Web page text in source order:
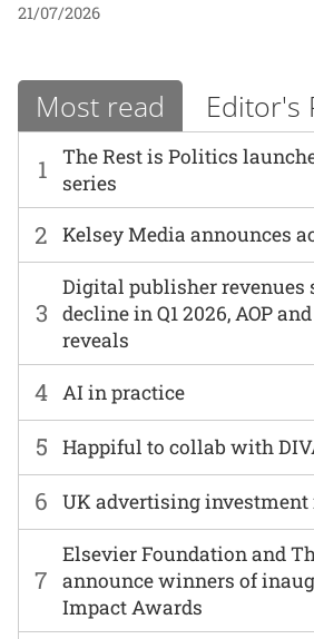
21/07/2026
Most read Editor's
1
The Rest is Politics
series
6 UK advertising investment
2 Kelsey Media announces
7
Elsevier Foundation and
announce winners of
Impact Awards
3
Digital publisher revenues
decline in Q1 2026, AOP
reveals
4 AI in practice
5 Happiful to collab with